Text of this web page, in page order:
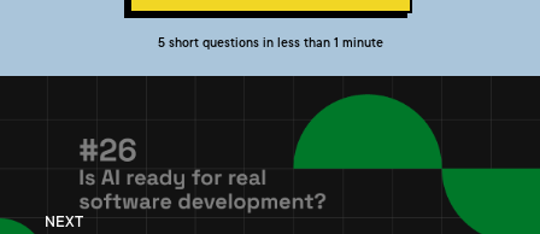
5 short questions in less than 1 minute
NEXT